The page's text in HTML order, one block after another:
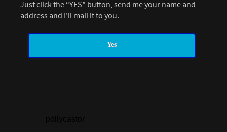
Just click the “YES” button, send me your name and
address and I’ll mail it to you.
Yes